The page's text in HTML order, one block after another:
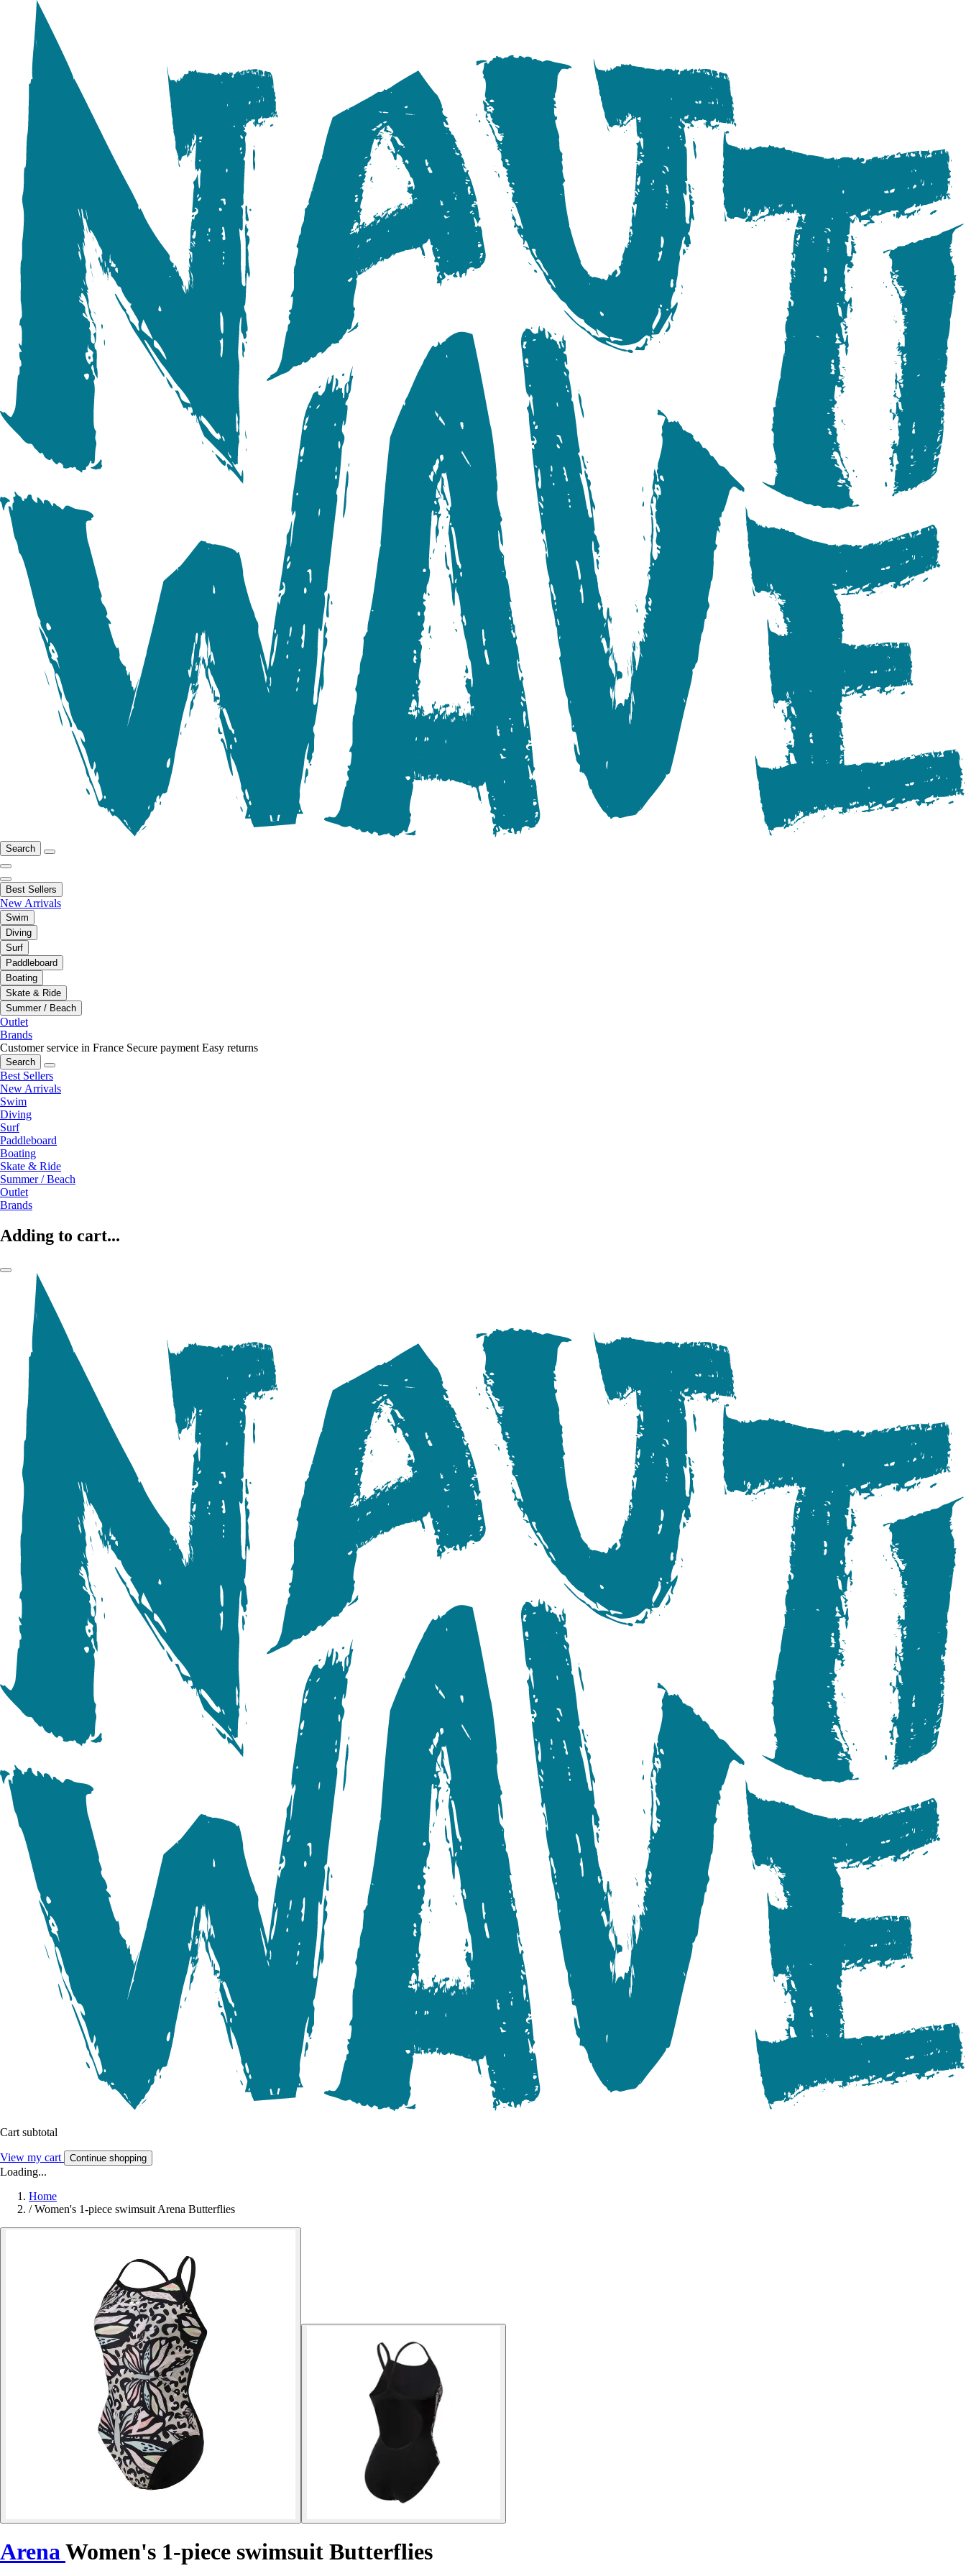
Search
Best Sellers
New Arrivals
Swim
Diving
Surf
Paddleboard
Boating
Skate & Ride
Summer / Beach
Outlet
Brands
Customer service in France Secure payment Easy returns
Search
Best Sellers
New Arrivals
Swim
Diving
Surf
Paddleboard
Boating
Skate & Ride
Summer / Beach
Outlet
Brands
Adding to cart...
Cart subtotal
View my cart Continue shopping
Loading...
Home
/ Women's 1-piece swimsuit Arena Butterflies
ArenaWomen's 1-piece swimsuit Butterflies